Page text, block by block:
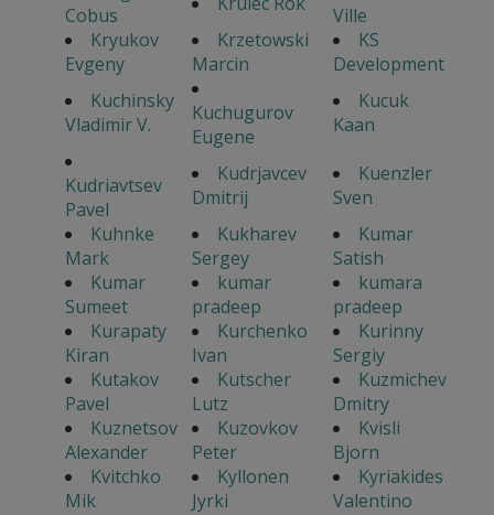
Cobus
Ville
Kryukov
Evgeny
Krzetowski
Marcin
KS
Development
Kuchinsky
Vladimir V.
Kuchugurov
Eugene
Kucuk
Kaan
Kudriavtsev
Pavel
Kudrjavcev
Dmitrij
Kuenzler
Sven
Kuhnke
Mark
Kukharev
Sergey
Kumar
Satish
Kumar
Sumeet
kumar
pradeep
kumara
pradeep
Kurapaty
Kiran
Kurchenko
Ivan
Kurinny
Sergiy
Kutakov
Pavel
Kutscher
Lutz
Kuzmichev
Dmitry
Kuznetsov
Alexander
Kuzovkov
Peter
Kvisli
Bjorn
Kvitchko
Mik
Kyllonen
Jyrki
Kyriakides
Valentino